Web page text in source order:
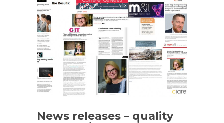
News releases – quality